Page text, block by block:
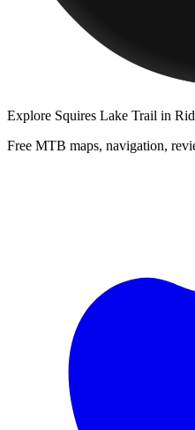
Explore Squires Lake Trail in
Free MTB maps, navigation,